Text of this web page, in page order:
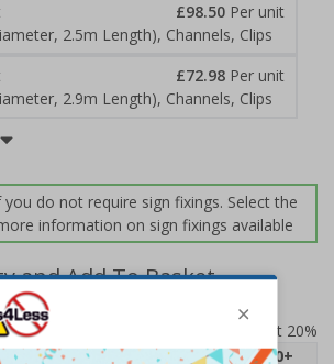
£98.50 Per unit
2.5m Length), Channels, Clips
£72.98 Per unit
2.9m Length), Channels, Clips
do not require sign fixings. Select the
information on sign fixings available
and Add To Basket
ACBRSH
Prices excludes VAT at 20%
2 - 4 5 - 9 10 - 19 20+